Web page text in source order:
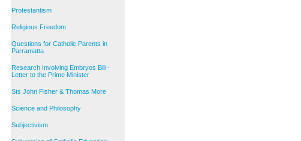
Protestantism
Religious Freedom
Questions for Catholic Parents in
Parramatta
Research Involving Embryos Bill -
Letter to the Prime Minister
Sts John Fisher & Thomas More
Science and Philosophy
Subjectivism